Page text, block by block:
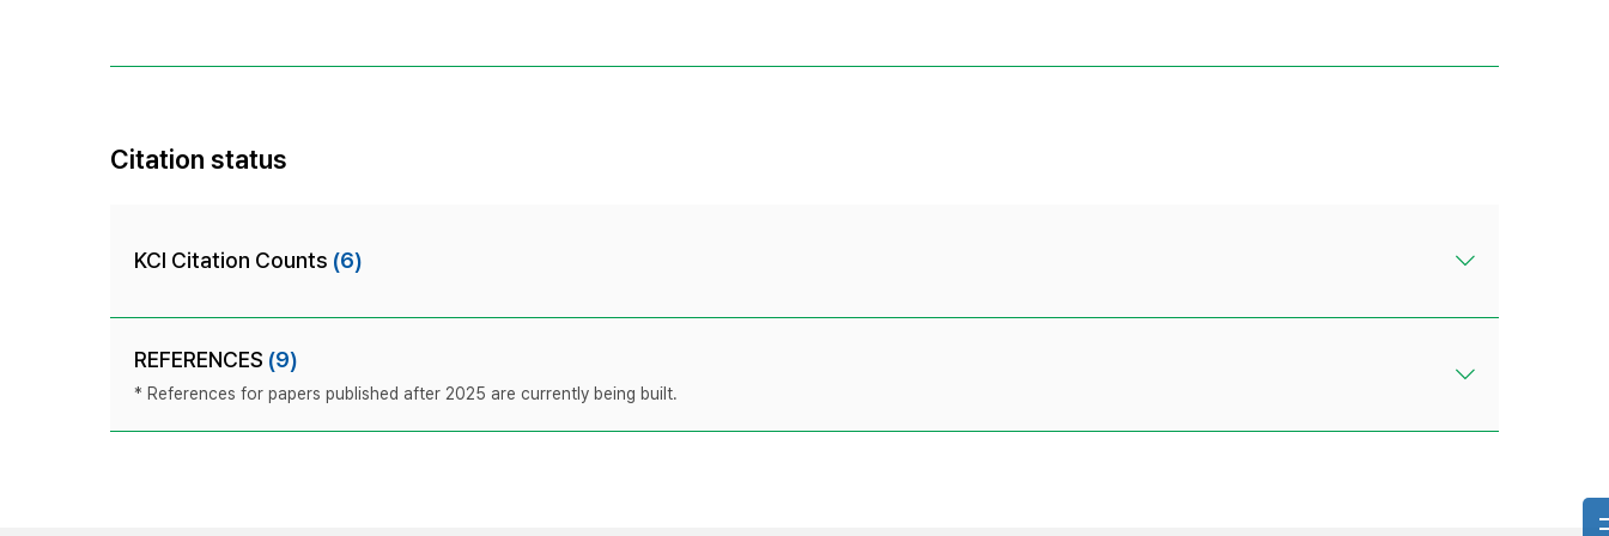
Citation status
KCI Citation Counts (6)
REFERENCES (9)
* References for papers published after 2025 are currently being built.